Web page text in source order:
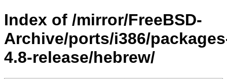
Index of /mirror/FreeBSD-
Archive/ports/i386/
4.8-release/hebrew/